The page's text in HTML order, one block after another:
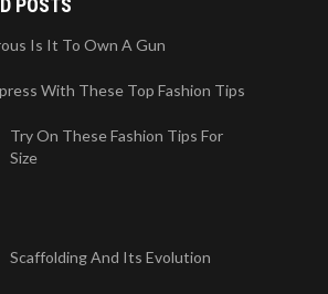
Is It To Own A Gun
With These Top Fashion Tips
Try On These Fashion Tips For
Size
Scaffolding And Its Evolution